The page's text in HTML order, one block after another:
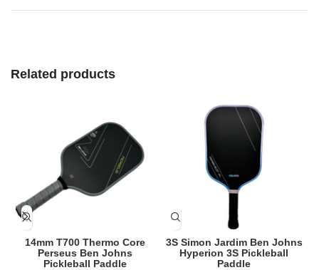
Related products
14mm T700 Thermo Core
Perseus Ben Johns
Pickleball Paddle
3S Simon Jardim Ben Johns
Hyperion 3S Pickleball
Paddle